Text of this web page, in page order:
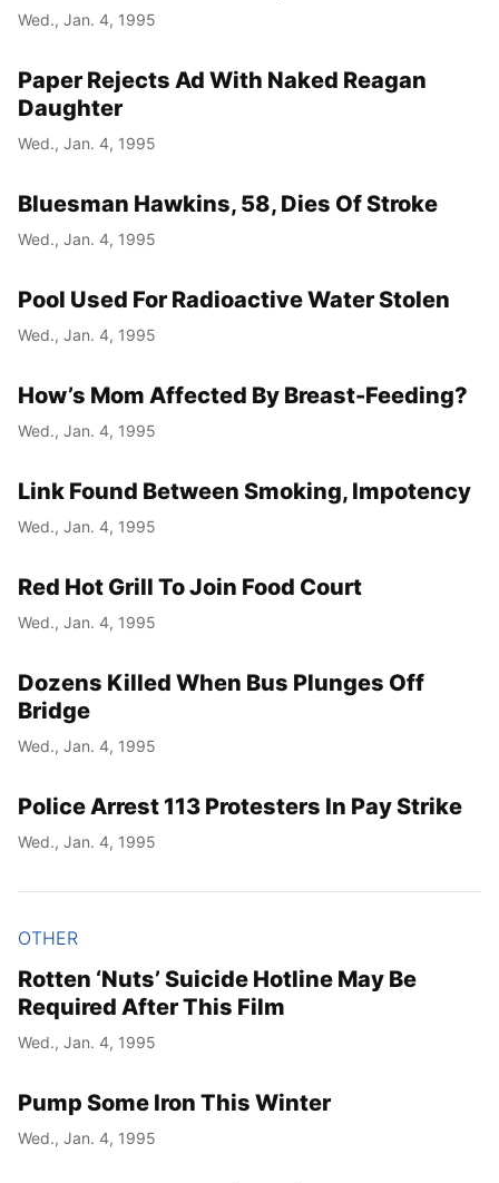
Wed., Jan. 4, 1995
Paper Rejects Ad With Naked Reagan
Daughter
Wed., Jan. 4, 1995
Bluesman Hawkins, 58, Dies Of Stroke
Wed., Jan. 4, 1995
Pool Used For Radioactive Water Stolen
Wed., Jan. 4, 1995
How’s Mom Affected By Breast-Feeding?
Wed., Jan. 4, 1995
Link Found Between Smoking, Impotency
Wed., Jan. 4, 1995
Red Hot Grill To Join Food Court
Wed., Jan. 4, 1995
Dozens Killed When Bus Plunges Off
Bridge
Wed., Jan. 4, 1995
Police Arrest 113 Protesters In Pay Strike
Wed., Jan. 4, 1995
OTHER
Rotten ‘Nuts’ Suicide Hotline May Be
Required After This Film
Wed., Jan. 4, 1995
Pump Some Iron This Winter
Wed., Jan. 4, 1995